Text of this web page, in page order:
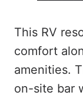
This RV
comfort
amenities.
on-site bar